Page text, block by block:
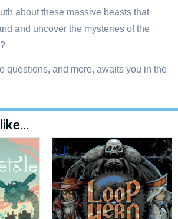
about these massive beasts that
and uncover the mysteries of the
questions, and more, awaits you in the